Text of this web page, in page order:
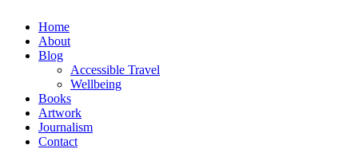
Home
About
Blog
Accessible Travel
Wellbeing
Books
Artwork
Journalism
Contact